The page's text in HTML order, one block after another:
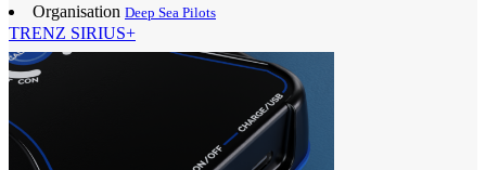
Organisation Deep Sea Pilots
TRENZ SIRIUS+